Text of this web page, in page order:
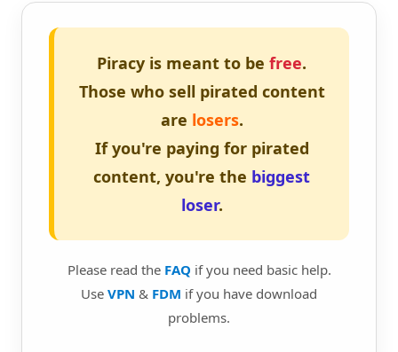
Piracy is meant to be free.
Those who sell pirated content
are losers.
If you're paying for pirated
content, you're the biggest
loser.
Please read the FAQ if you need basic help.
Use VPN & FDM if you have download
problems.